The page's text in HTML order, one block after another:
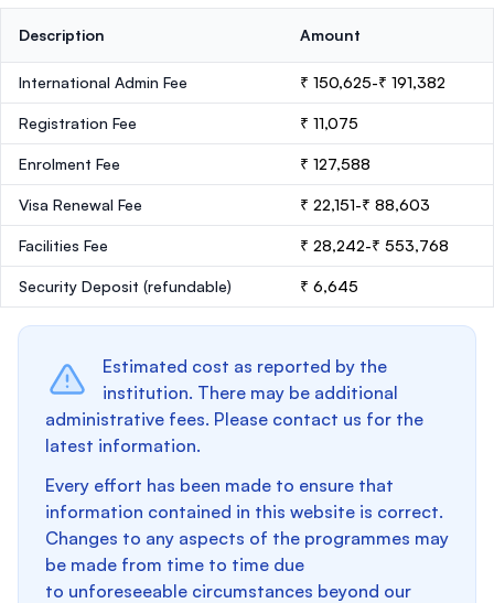
Description Amount
International Admin Fee ₹ 150,625-₹ 191,382
Registration Fee ₹ 11,075
Enrolment Fee ₹ 127,588
Visa Renewal Fee ₹ 22,151-₹ 88,603
Facilities Fee ₹ 28,242-₹ 553,768
Security Deposit (refundable) ₹ 6,645
Estimated cost as reported by the
institution. There may be additional
administrative fees. Please contact us for the
latest information.
Every effort has been made to ensure that
information contained in this website is correct.
Changes to any aspects of the programmes may
be made from time to time due
to unforeseeable circumstances beyond our